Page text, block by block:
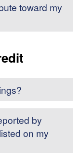
toward my
by
on my